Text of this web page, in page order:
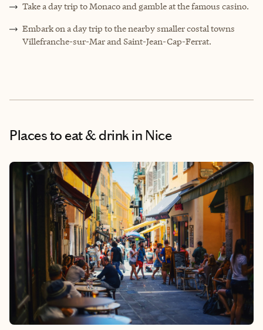
Take a day trip to Monaco and gamble at the famous casino.
Embark on a day trip to the nearby smaller costal towns
Villefranche-sur-Mar and Saint-Jean-Cap-Ferrat.
Places to eat & drinkin Nice